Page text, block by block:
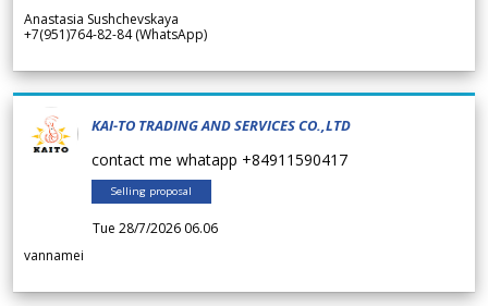
Anastasia Sushchevskaya
+7(951)764-82-84 (WhatsApp)
KAI-TO TRADING AND SERVICES CO.,LTD
contact me whatapp +84911590417
Selling proposal
Tue 28/7/2026 06.06
vannamei